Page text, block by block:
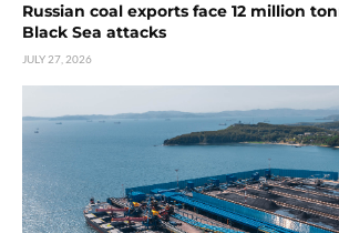
Russian coal exports face 12 million
Black Sea attacks
JULY 27, 2026